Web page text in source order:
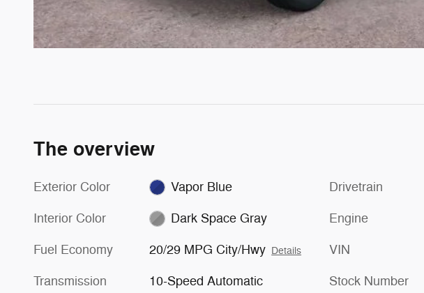
The overview
Exterior Color Vapor Blue
Interior Color Dark Space Gray
Fuel Economy 20/29 MPG City/Hwy Details
Transmission 10-Speed Automatic
Drivetrain
Engine
VIN
Stock Number